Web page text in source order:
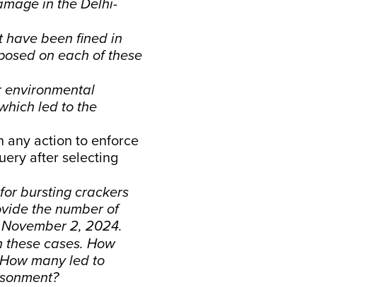
in the Delhi-
have been fined in
on each of these
led to the
any action to enforce
after selecting
bursting crackers
the number of
2, 2024.
cases. How
many led to